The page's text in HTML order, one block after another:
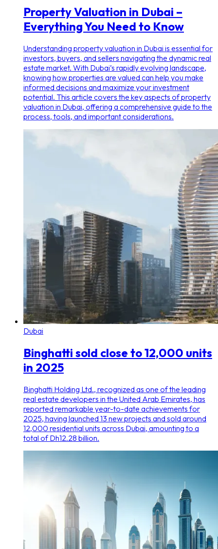
Property Valuation in Dubai –
Everything You Need to Know
Understanding property valuation in Dubai is essential for
investors, buyers, and sellers navigating the dynamic real
estate market. With Dubai’s rapidly evolving landscape,
knowing how properties are valued can help you make
informed decisions and maximize your investment
potential. This article covers the key aspects of property
valuation in Dubai, offering a comprehensive guide to the
process, tools, and important considerations.
Dubai
Binghatti sold close to 12,000 units
in 2025
Binghatti Holding Ltd., recognized as one of the leading
real estate developers in the United Arab Emirates, has
reported remarkable year-to-date achievements for
2025, having launched 13 new projects and sold around
12,000 residential units across Dubai, amounting to a
total of Dh12.28 billion.